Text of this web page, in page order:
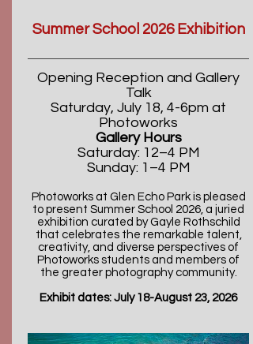
Summer School 2026 Exhibition
Opening Reception and Gallery
Talk
Saturday, July 18, 4-6pm at
Photoworks
Gallery Hours
Saturday: 12–4 PM
Sunday: 1–4 PM
Photoworks at Glen Echo Park is pleased
to present Summer School 2026, a juried
exhibition curated by Gayle Rothschild
that celebrates the remarkable talent,
creativity, and diverse perspectives of
Photoworks students and members of
the greater photography community.
Exhibit dates: July 18-August 23, 2026